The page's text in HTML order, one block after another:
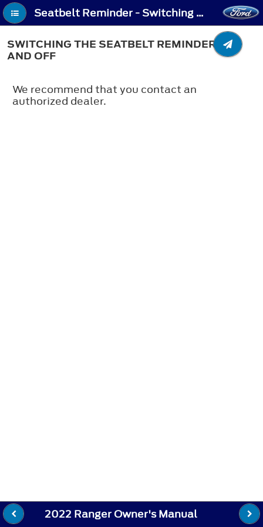
Seatbelt Reminder - Switching the Seatbelt Reminder On and Off
SWITCHING THE SEATBELT REMINDER ON
AND OFF
We recommend that you contact an
authorized dealer.
2022 Ranger Owner's Manual